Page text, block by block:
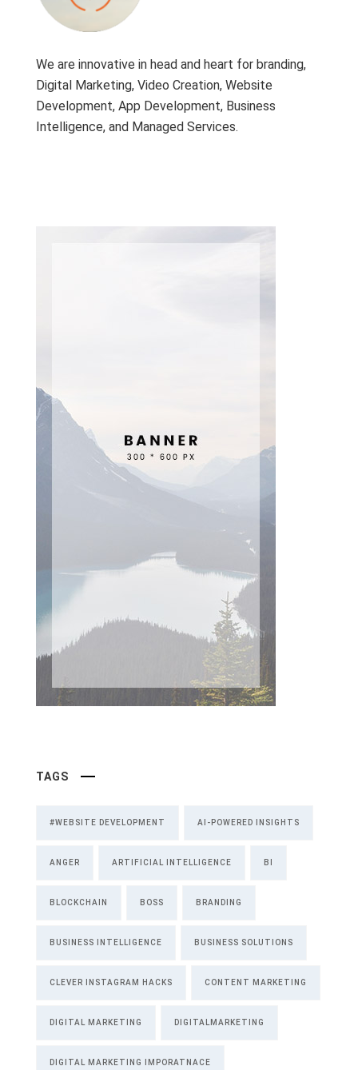
We are innovative in head and heart for branding,
Digital Marketing, Video Creation, Website
Development, App Development, Business
Intelligence, and Managed Services.
TAGS
#WEBSITE DEVELOPMENT AI-POWERED INSIGHTS
ANGER ARTIFICIAL INTELLIGENCE BI
BLOCKCHAIN BOSS BRANDING
BUSINESS INTELLIGENCE BUSINESS SOLUTIONS
CLEVER INSTAGRAM HACKS CONTENT MARKETING
DIGITAL MARKETING DIGITALMARKETING
DIGITAL MARKETING IMPORATNACE